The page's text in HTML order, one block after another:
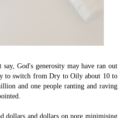
God's generosity may have ran out
to switch from Dry to Oily about 10 to
and one people ranting and raving
dollars and dollars on pore minimising